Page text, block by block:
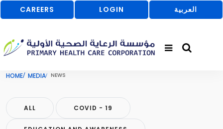
CAREERS LOGIN العربية
HOME MEDIA NEWS
ALL COVID - 19